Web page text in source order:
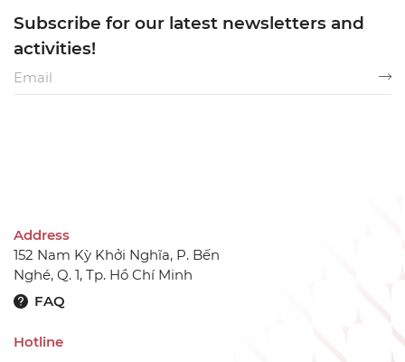
Address
152 Nam Kỳ Khởi Nghĩa, P. Bến
Nghé, Q. 1, Tp. Hồ Chí Minh
FAQ
Hotline
Subscribe for our latest newsletters and
activities!